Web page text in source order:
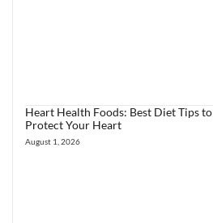
Heart Health Foods: Best Diet Tips to
Protect Your Heart
August 1, 2026